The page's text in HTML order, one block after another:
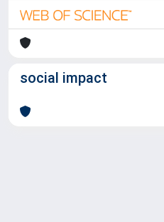
social impact